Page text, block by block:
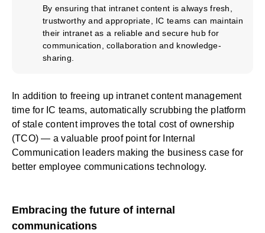
By ensuring that intranet content is always fresh,
trustworthy and appropriate, IC teams can maintain
their intranet as a reliable and secure hub for
communication, collaboration and knowledge-
sharing.
In addition to freeing up intranet content management
time for IC teams, automatically scrubbing the platform
of stale content improves the total cost of ownership
(TCO) — a valuable proof point for Internal
Communication leaders making the business case for
better employee communications technology.
Embracing the future of internal
communications